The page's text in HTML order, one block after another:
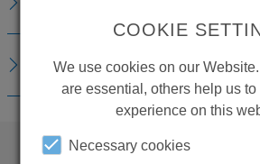
DOWNLOADS
COOKIE
We use cookies on our
are essential, others help us
experience on this
Necessary cookies